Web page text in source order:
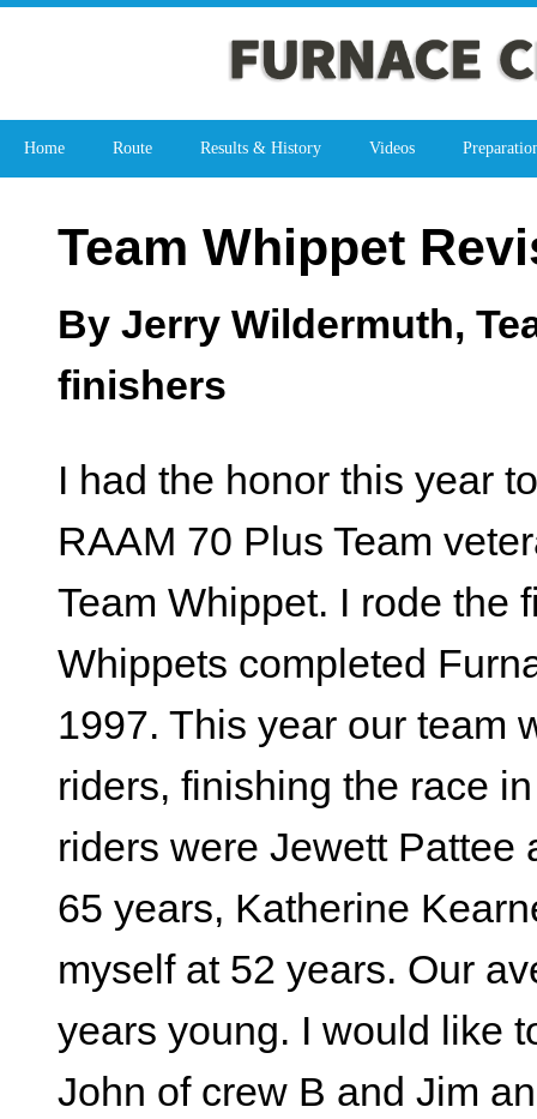
Home Route Results & History Videos
Team Whippet
By Jerry Wildermuth,
finishers
I had the honor this year
RAAM 70 Plus Team
Team Whippet. I rode the
Whippets completed
1997. This year our team
riders, finishing the race
riders were Jewett Pattee
65 years, Katherine
myself at 52 years. Our
years young. I would like
John of crew B and Jim